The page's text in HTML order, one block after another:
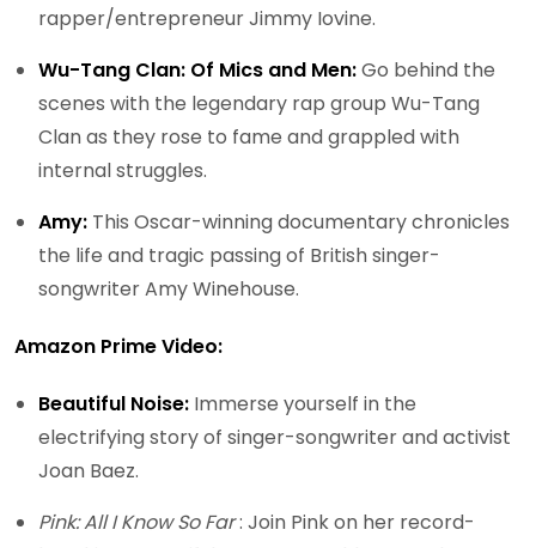
rapper/entrepreneur Jimmy Iovine.
Wu-Tang Clan: Of Mics and Men:Go behind the
scenes with the legendary rap group Wu-Tang
Clan as they rose to fame and grappled with
internal struggles.
Amy: This Oscar-winning documentary chronicles
the life and tragic passing of British singer-
songwriter Amy Winehouse.
Amazon Prime Video:
Beautiful Noise: Immerse yourself in the
electrifying story of singer-songwriter and activist
Joan Baez.
Pink: All I Know So Far: Join Pink on her record-